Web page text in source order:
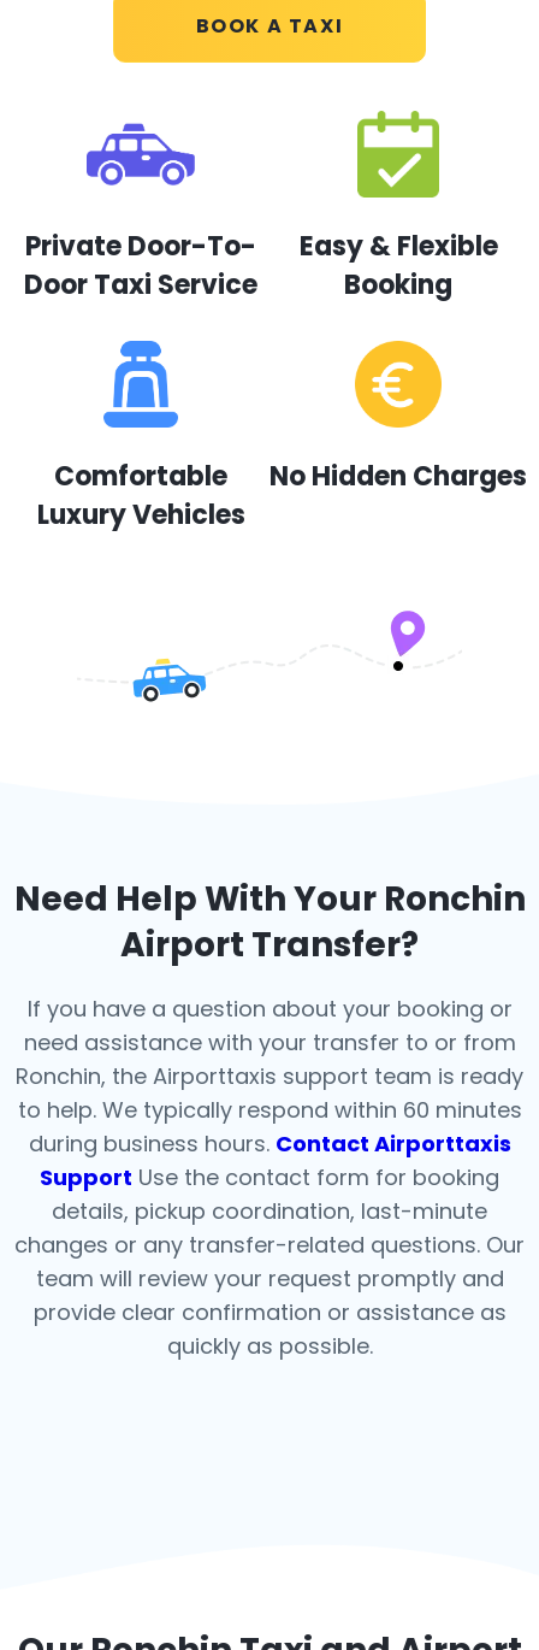
BOOK A TAXI
Private Door-To-
Door Taxi Service
Easy & Flexible
Booking
Comfortable
Luxury Vehicles
No Hidden Charges
Need Help With Your Ronchin
Airport Transfer?
If you have a question about your booking or
need assistance with your transfer to or from
Ronchin, the Airporttaxis support team is ready
to help. We typically respond within 60 minutes
during business hours. Contact Airporttaxis
Support Use the contact form for booking
details, pickup coordination, last-minute
changes or any transfer-related questions. Our
team will review your request promptly and
provide clear confirmation or assistance as
quickly as possible.